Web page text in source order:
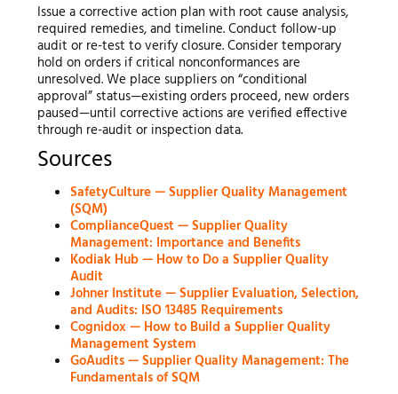
Issue a corrective action plan with root cause analysis,
required remedies, and timeline. Conduct follow-up
audit or re-test to verify closure. Consider temporary
hold on orders if critical nonconformances are
unresolved. We place suppliers on “conditional
approval” status—existing orders proceed, new orders
paused—until corrective actions are verified effective
through re-audit or inspection data.
Sources
SafetyCulture — Supplier Quality Management
(SQM)
ComplianceQuest — Supplier Quality
Management: Importance and Benefits
Kodiak Hub — How to Do a Supplier Quality
Audit
Johner Institute — Supplier Evaluation, Selection,
and Audits: ISO 13485 Requirements
Cognidox — How to Build a Supplier Quality
Management System
GoAudits — Supplier Quality Management: The
Fundamentals of SQM